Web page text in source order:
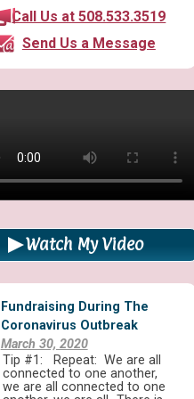
Call Us at 508.533.3519
Send Us a Message
Watch My Video
Fundraising During The
Coronavirus Outbreak
March 30, 2020
Tip #1: Repeat: We are all
connected to one another,
we are all connected to one